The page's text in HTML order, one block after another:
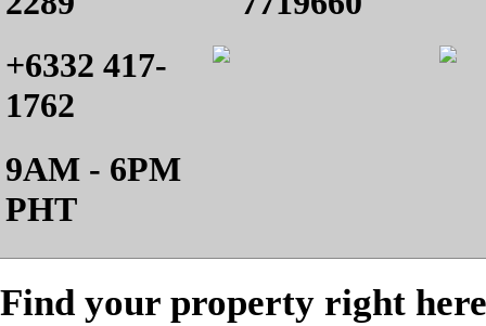
+6332 417-
1762
9AM - 6PM
PHT
Find your property right